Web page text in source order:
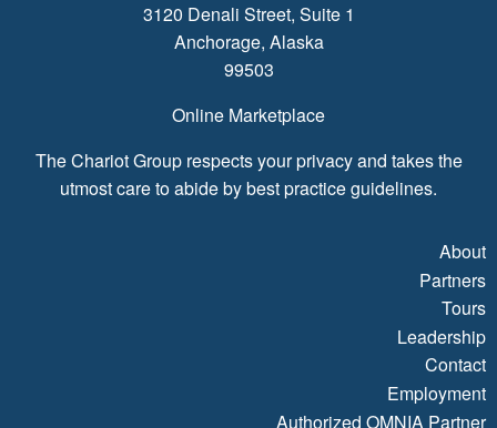
3120 Denali Street, Suite 1
Anchorage, Alaska
99503
Online Marketplace
The Chariot Group respects your privacy and takes the
utmost care to abide by best practice guidelines.
About
Partners
Tours
Leadership
Contact
Employment
Authorized OMNIA Partner